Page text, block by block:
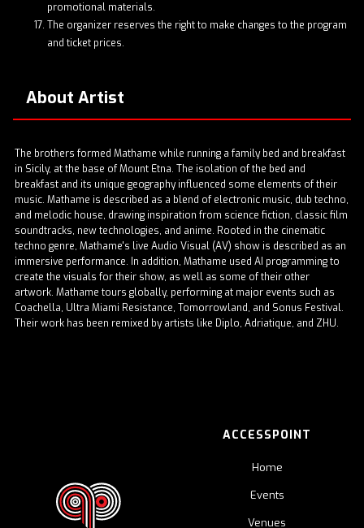
promotional materials.
The organizer reserves the right to make changes to the program
and ticket prices.
About Artist
The brothers formed Mathame while running a family bed and breakfast
in Sicily, at the base of Mount Etna. The isolation of the bed and
breakfast and its unique geography influenced some elements of their
music. Mathame is described as a blend of electronic music, dub techno,
and melodic house, drawing inspiration from science fiction, classic film
soundtracks, new technologies, and anime. Rooted in the cinematic
techno genre, Mathame's live Audio Visual (AV) show is described as an
immersive performance. In addition, Mathame used AI programming to
create the visuals for their show, as well as some of their other
artwork. Mathame tours globally, performing at major events such as
Coachella, Ultra Miami Resistance, Tomorrowland, and Sonus Festival.
Their work has been remixed by artists like Diplo, Adriatique, and ZHU.
ACCESSPOINT
Home
Events
Venues